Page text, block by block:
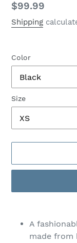
Regular
price
$99.99
Shipping
Color
Size
product
A
made from